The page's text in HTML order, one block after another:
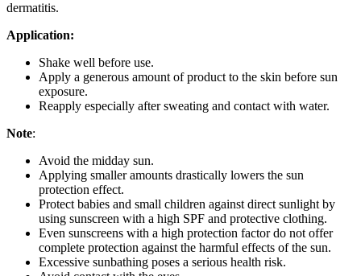
dermatitis.
Application:
Shake well before use.
Apply a generous amount of product to the skin before sun
exposure.
Reapply especially after sweating and contact with water.
Note:
Avoid the midday sun.
Applying smaller amounts drastically lowers the sun
protection effect.
Protect babies and small children against direct sunlight by
using sunscreen with a high SPF and protective clothing.
Even sunscreens with a high protection factor do not offer
complete protection against the harmful effects of the sun.
Excessive sunbathing poses a serious health risk.